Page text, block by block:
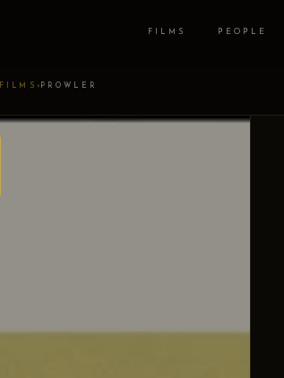
FILMS PEOPLE
FILMS › PROWLER